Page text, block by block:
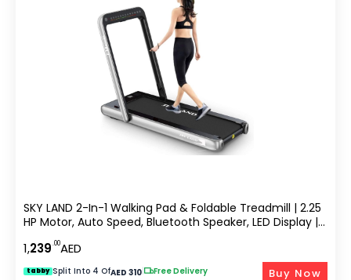
SKY LAND 2-In-1 Walking Pad & Foldable Treadmill | 2.25
HP Motor, Auto Speed, Bluetooth Speaker, LED Display |
Compact Home & Office Running Machine EM-1282-G
1,239.00AED
tabby Split Into 4 OfAED 310| Free Delivery Buy Now